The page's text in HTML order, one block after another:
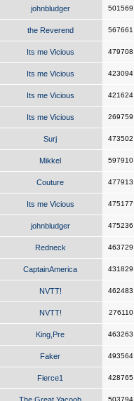
johnbludger 501569
the Reverend 567661
Its me Vicious 479708
Its me Vicious 423094
Its me Vicious 421624
Its me Vicious 269759
Surj 473502
Mikkel 597910
Couture 477913
Its me Vicious 475177
johnbludger 475236
Redneck 463729
CaptainAmerica 431829
NVTT! 462483
NVTT! 276110
King,Pre 463263
Faker 493564
Fierce1 428765
503794